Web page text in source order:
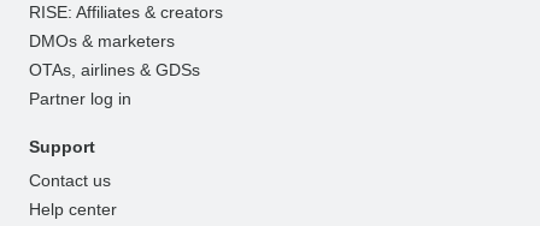
RISE: Affiliates & creators
DMOs & marketers
OTAs, airlines & GDSs
Partner log in
Support
Contact us
Help center